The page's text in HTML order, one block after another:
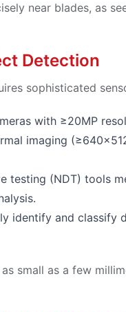
near blades, as
Detection
sophisticated
with ≥20MP
imaging
testing (NDT) tools
identify and classify
small as a few